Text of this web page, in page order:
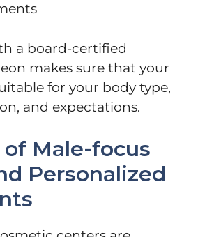
a board-certified
makes sure that your
for your body type,
and expectations.
of Male-focus
Personalized